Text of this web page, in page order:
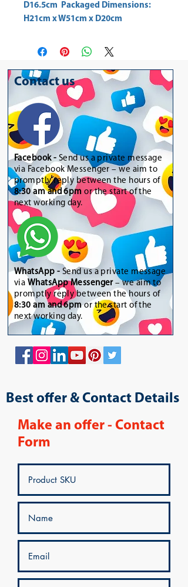
D16.5cm  Packaged Dimensions:
H21cm x W51cm x D20cm
Contact us
Facebook - Send us a private message
via Facebook Messenger – we aim to
promptly reply between the hours of
8:30 am and 6pm or the start of the
next working day.
WhatsApp - Send us a private message
via WhatsApp Messenger– we aim to
promptly reply between the hours of
8:30 am and 6pmor the start of the
next working day.
Best offer & Contact Details
Make an offer - Contact
Form